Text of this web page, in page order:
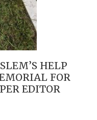
HELP
FOR
EDITOR